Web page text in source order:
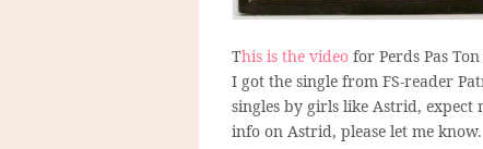
This is the video for Perds Pas Ton
I got the single from FS-reader
singles by girls like Astrid,
info on Astrid, please let me know.